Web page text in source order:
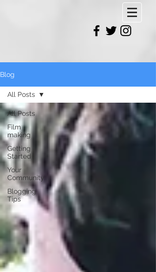
Blog
All Posts
Film
making
Getting
Started
Your
Community
Blogging
Tips
All Posts